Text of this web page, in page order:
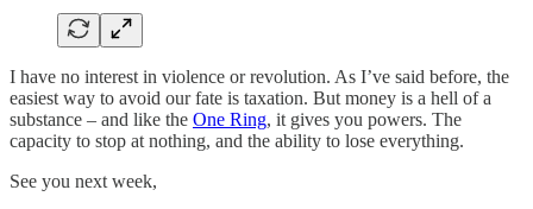
I have no interest in violence or revolution. As I’ve said before, the
easiest way to avoid our fate is taxation. But money is a hell of a
substance – and like the One Ring, it gives you powers. The
capacity to stop at nothing, and the ability to lose everything.
See you next week,